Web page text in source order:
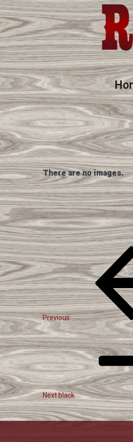
There are no images.
Post
Navigation
Previous
Post
Previous
Next
Post
Nextblack